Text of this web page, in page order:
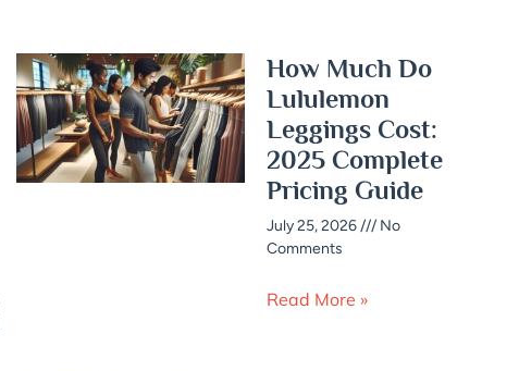
How Much Do
Lululemon
Leggings Cost:
2025 Complete
Pricing Guide
July 25, 2026
No
Comments
Read More »